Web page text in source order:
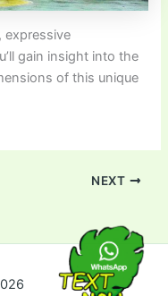
expressive
gain insight into the
of this unique
NEXT